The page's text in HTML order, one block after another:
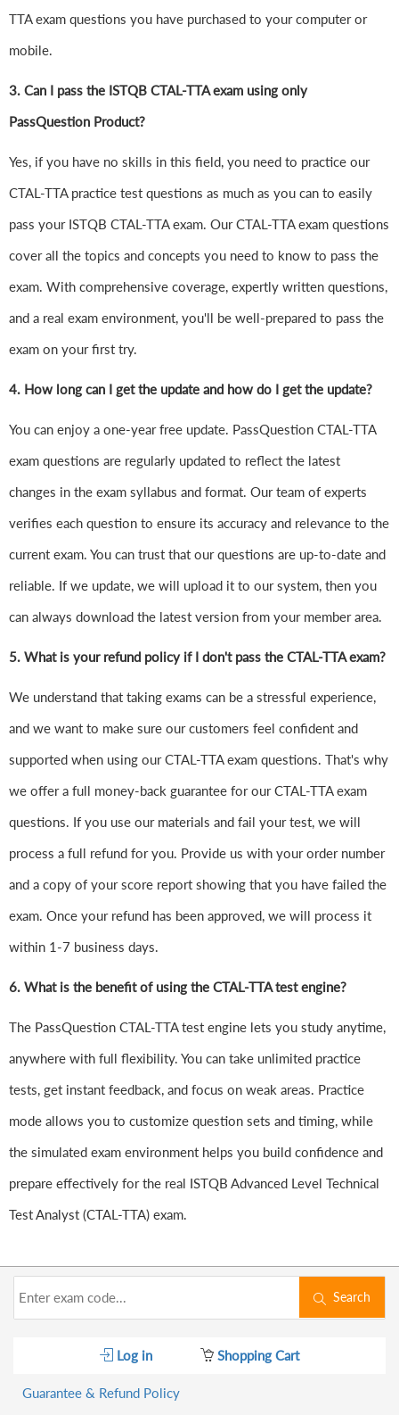
TTA exam questions you have purchased to your computer or
mobile.
3. Can I pass the ISTQB CTAL-TTA exam using only
PassQuestion Product?
Yes, if you have no skills in this field, you need to practice our
CTAL-TTA practice test questions as much as you can to easily
pass your ISTQB CTAL-TTA exam. Our CTAL-TTA exam questions
cover all the topics and concepts you need to know to pass the
exam. With comprehensive coverage, expertly written questions,
and a real exam environment, you'll be well-prepared to pass the
exam on your first try.
4. How long can I get the update and how do I get the update?
You can enjoy a one-year free update. PassQuestion CTAL-TTA
exam questions are regularly updated to reflect the latest
changes in the exam syllabus and format. Our team of experts
verifies each question to ensure its accuracy and relevance to the
current exam. You can trust that our questions are up-to-date and
reliable. If we update, we will upload it to our system, then you
can always download the latest version from your member area.
5. What is your refund policy if I don't pass the CTAL-TTA exam?
We understand that taking exams can be a stressful experience,
and we want to make sure our customers feel confident and
supported when using our CTAL-TTA exam questions. That's why
we offer a full money-back guarantee for our CTAL-TTA exam
questions. If you use our materials and fail your test, we will
process a full refund for you. Provide us with your order number
and a copy of your score report showing that you have failed the
exam. Once your refund has been approved, we will process it
within 1-7 business days.
6. What is the benefit of using the CTAL-TTA test engine?
The PassQuestion CTAL-TTA test engine lets you study anytime,
anywhere with full flexibility. You can take unlimited practice
tests, get instant feedback, and focus on weak areas. Practice
mode allows you to customize question sets and timing, while
the simulated exam environment helps you build confidence and
prepare effectively for the real ISTQB Advanced Level Technical
Test Analyst (CTAL-TTA) exam.
Search
Log in Shopping Cart
Guarantee & Refund Policy